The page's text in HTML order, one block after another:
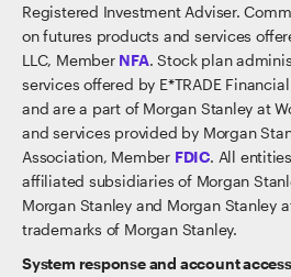
Registered Investment Adviser.
on futures products and services
LLC, Member NFA. Stock plan
services offered by E*TRADE
and are a part of Morgan Stanley at
and services provided by Morgan
Association, Member FDIC. All
affiliated subsidiaries of Morgan
Morgan Stanley and Morgan Stanley
trademarks of Morgan Stanley.
System response and account